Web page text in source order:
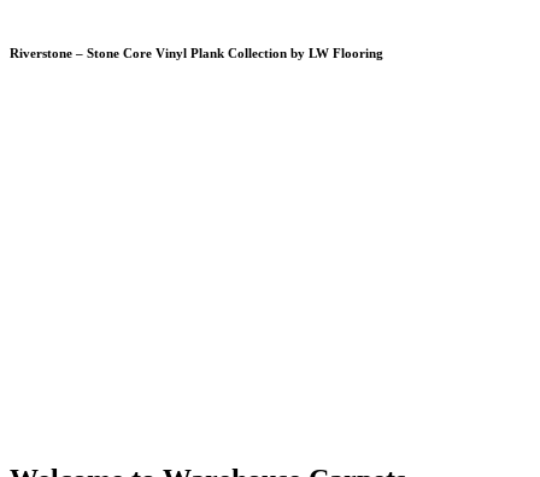
Riverstone – Stone Core Vinyl Plank Collection by LW Flooring